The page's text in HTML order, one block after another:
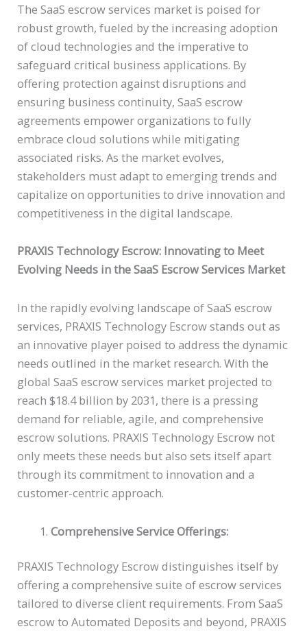
The SaaS escrow services market is poised for
robust growth, fueled by the increasing adoption
of cloud technologies and the imperative to
safeguard critical business applications. By
offering protection against disruptions and
ensuring business continuity, SaaS escrow
agreements empower organizations to fully
embrace cloud solutions while mitigating
associated risks. As the market evolves,
stakeholders must adapt to emerging trends and
capitalize on opportunities to drive innovation and
competitiveness in the digital landscape.
PRAXIS Technology Escrow: Innovating to Meet
Evolving Needs in the SaaS Escrow Services Market
In the rapidly evolving landscape of SaaS escrow
services, PRAXIS Technology Escrow stands out as
an innovative player poised to address the dynamic
needs outlined in the market research. With the
global SaaS escrow services market projected to
reach $18.4 billion by 2031, there is a pressing
demand for reliable, agile, and comprehensive
escrow solutions. PRAXIS Technology Escrow not
only meets these needs but also sets itself apart
through its commitment to innovation and a
customer-centric approach.
Comprehensive Service Offerings:
PRAXIS Technology Escrow distinguishes itself by
offering a comprehensive suite of escrow services
tailored to diverse client requirements. From SaaS
escrow to Automated Deposits and beyond, PRAXIS